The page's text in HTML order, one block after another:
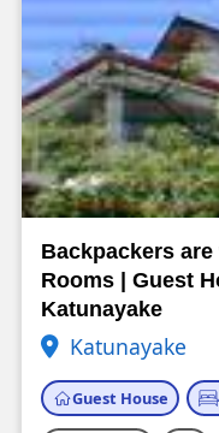
Backpackers are
Rooms | Guest
Katunayake
Katunayake
Guest House